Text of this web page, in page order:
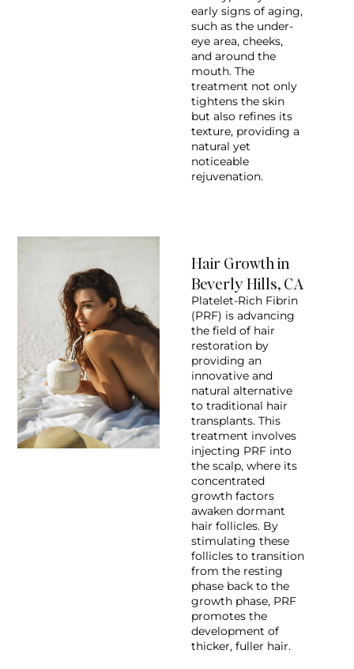
early signs of aging,
such as the under-
eye area, cheeks,
and around the
mouth. The
treatment not only
tightens the skin
but also refines its
texture, providing a
natural yet
noticeable
rejuvenation.
Hair Growth in
Beverly Hills, CA
Platelet-Rich Fibrin
(PRF) is advancing
the field of hair
restoration by
providing an
innovative and
natural alternative
to traditional hair
transplants. This
treatment involves
injecting PRF into
the scalp, where its
concentrated
growth factors
awaken dormant
hair follicles. By
stimulating these
follicles to transition
from the resting
phase back to the
growth phase, PRF
promotes the
development of
thicker, fuller hair.